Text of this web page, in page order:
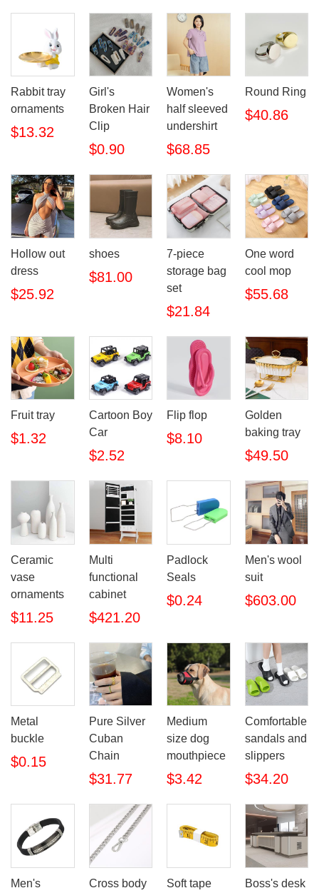
Rabbit tray
ornaments
$13.32
Girl's
Broken Hair
Clip
$0.90
Women's
half sleeved
undershirt
$68.85
Round Ring
$40.86
Hollow out
dress
$25.92
shoes
$81.00
7-piece
storage bag
set
$21.84
One word
cool mop
$55.68
Fruit tray
$1.32
Cartoon Boy
Car
$2.52
Flip flop
$8.10
Golden
baking tray
$49.50
Ceramic
vase
ornaments
$11.25
Multi
functional
cabinet
$421.20
Padlock
Seals
$0.24
Men's wool
suit
$603.00
Metal
buckle
$0.15
Pure Silver
Cuban
Chain
$31.77
Medium
size dog
mouthpiece
$3.42
Comfortable
sandals and
slippers
$34.20
Men's
Cross body
Soft tape
Boss's desk